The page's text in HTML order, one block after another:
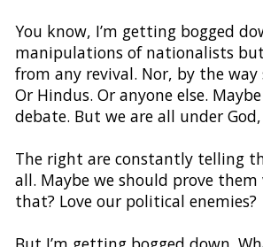
You know, I’m getting bogged
manipulations of nationalists
from any revival. Nor, by the
Or Hindus. Or anyone else.
debate. But we are all under
The right are constantly telling
all. Maybe we should prove
that? Love our political enemies?